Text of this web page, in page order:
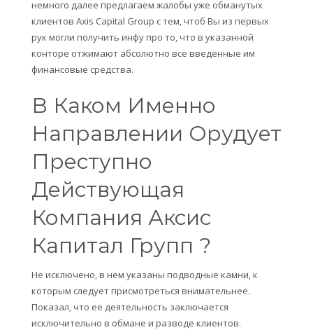
немного далее предлагаем жалобы уже обманутых
клиентов Axis Capital Group с тем, чтоб Вы из первых
рук могли получить инфу про то, что в указанной
конторе отжимают абсолютно все введенные им
финансовые средства.
В Каком Именно
Направлении Орудует
Преступно
Действующая
Компания Аксис
Капитал Групп ?
Не исключено, в нем указаны подводные камни, к
которым следует присмотреться внимательнее.
Показал, что ее деятельность заключается
исключительно в обмане и разводе клиентов.